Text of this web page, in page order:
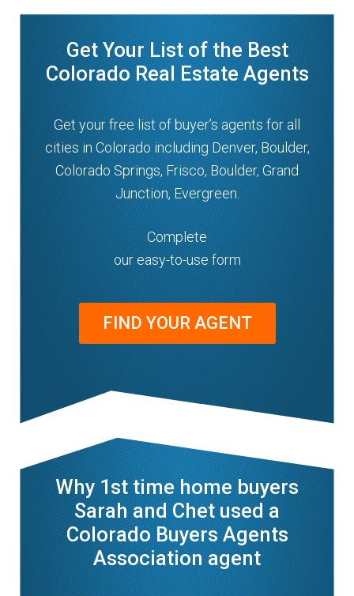
Get Your List of the Best
Colorado Real Estate Agents
Get your free list of buyer’s agents for all
cities in Colorado including Denver, Boulder,
Colorado Springs, Frisco, Boulder, Grand
Junction, Evergreen.
Complete
our easy-to-use form
FIND YOUR AGENT
Why 1st time home buyers
Sarah and Chet used a
Colorado Buyers Agents
Association agent